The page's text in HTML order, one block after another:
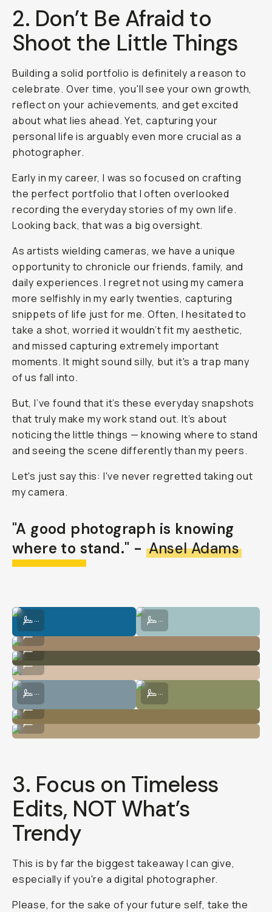
2. Don’t Be Afraid to
Shoot the Little Things
Building a solid portfolio is definitely a reason to
celebrate. Over time, you'll see your own growth,
reflect on your achievements, and get excited
about what lies ahead. Yet, capturing your
personal life is arguably even more crucial as a
photographer.
Early in my career, I was so focused on crafting
the perfect portfolio that I often overlooked
recording the everyday stories of my own life.
Looking back, that was a big oversight.
As artists wielding cameras, we have a unique
opportunity to chronicle our friends, family, and
daily experiences. I regret not using my camera
more selfishly in my early twenties, capturing
snippets of life just for me. Often, I hesitated to
take a shot, worried it wouldn’t fit my aesthetic,
and missed capturing extremely important
moments. It might sound silly, but it's a trap many
of us fall into.
But, I’ve found that it’s these everyday snapshots
that truly make my work stand out. It’s about
noticing the little things — knowing where to stand
and seeing the scene differently than my peers.
Let's just say this: I've never regretted taking out
my camera.
"A good photograph is knowing
where to stand." - Ansel Adams
Photo by @nataliecarrasco_
...
Photo by @nataliecarrasco_
...
Photo by @nataliecarrasco_
...
Photo by @nataliecarrasco_
...
Photo by @nataliecarrasco_
Photo by @nataliecarrasco_
...
Photo by @nataliecarrasco_
...
Photo by @nataliecarrasco_
...
Photo by @nataliecarrasco_
...
3. Focus on Timeless
Edits, NOT What’s
Trendy
This is by far the biggest takeaway I can give,
especially if you're a digital photographer.
Please, for the sake of your future self, take the